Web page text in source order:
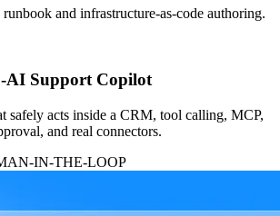
and infrastructure-as-code authoring.
AI Support Copilot
safely acts inside a CRM, tool calling, MCP,
and real connectors.
IN-THE-LOOP